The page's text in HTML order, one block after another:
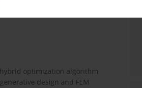
optimization algorithm
design and FEM